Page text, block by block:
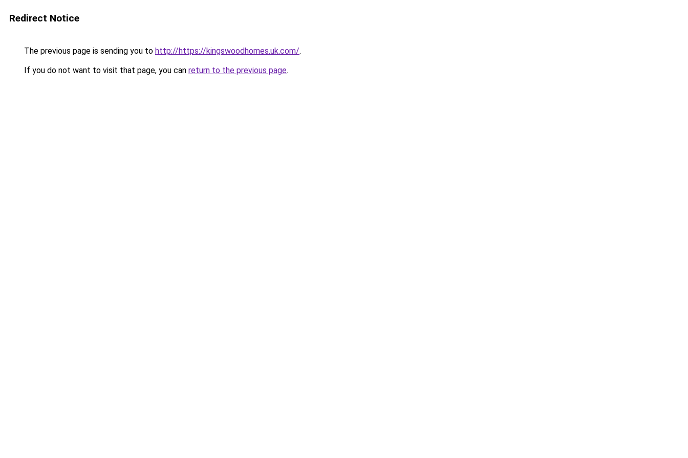
Redirect Notice
The previous page is sending you to http://https://kingswoodhomes.uk.com/.
If you do not want to visit that page, you can return to the previous page.